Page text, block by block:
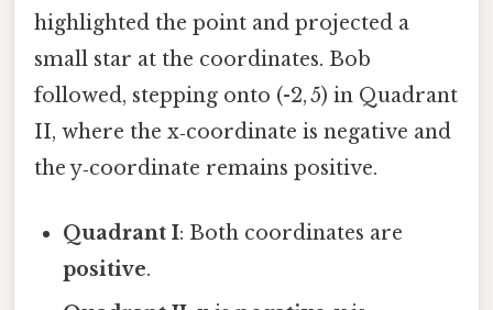
highlighted the point and projected a
small star at the coordinates. Bob
followed, stepping onto (-2, 5) in Quadrant
II, where the x‑coordinate is negative and
the y‑coordinate remains positive.
Quadrant I: Both coordinates are
positive.